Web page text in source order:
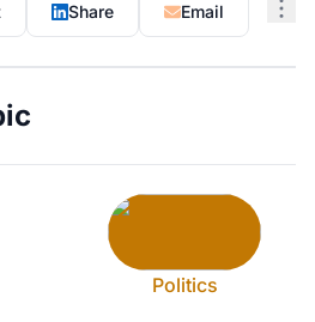
Share Email
Politics